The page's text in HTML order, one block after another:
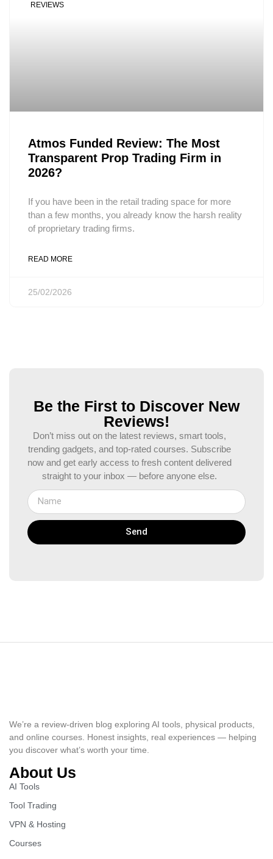
REVIEWS
Atmos Funded Review: The Most
Transparent Prop Trading Firm in
2026?
If you have been in the retail trading space for more
than a few months, you already know the harsh reality
of proprietary trading firms.
READ MORE
25/02/2026
Be the First to Discover New
Reviews!
Don’t miss out on the latest reviews, smart tools,
trending gadgets, and top-rated courses. Subscribe
now and get early access to fresh content delivered
straight to your inbox — before anyone else.
Send
We’re a review-driven blog exploring AI tools, physical products,
and online courses. Honest insights, real experiences — helping
you discover what’s worth your time.
About Us
AI Tools
Tool Trading
VPN & Hosting
Courses